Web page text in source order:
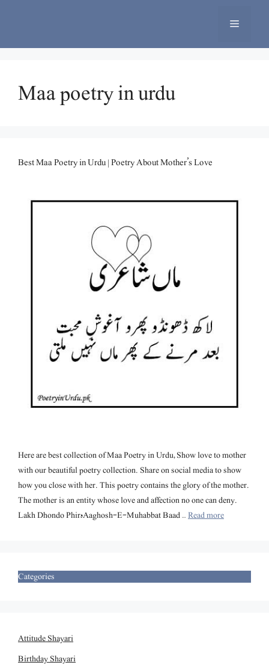
Menu
Maa poetry in urdu
Best Maa Poetry in Urdu | Poetry About Mother’s Love
Here are best collection of Maa Poetry in Urdu, Show love to mother
with our beautiful poetry collection. Share on social media to show
how you close with her. This poetry contains the glory of the mother.
The mother is an entity whose love and affection no one can deny.
Lakh Dhondo Phirہ Aaghosh-E-Muhabbat Baad …Read more
Categories
Attitude Shayari
Birthday Shayari